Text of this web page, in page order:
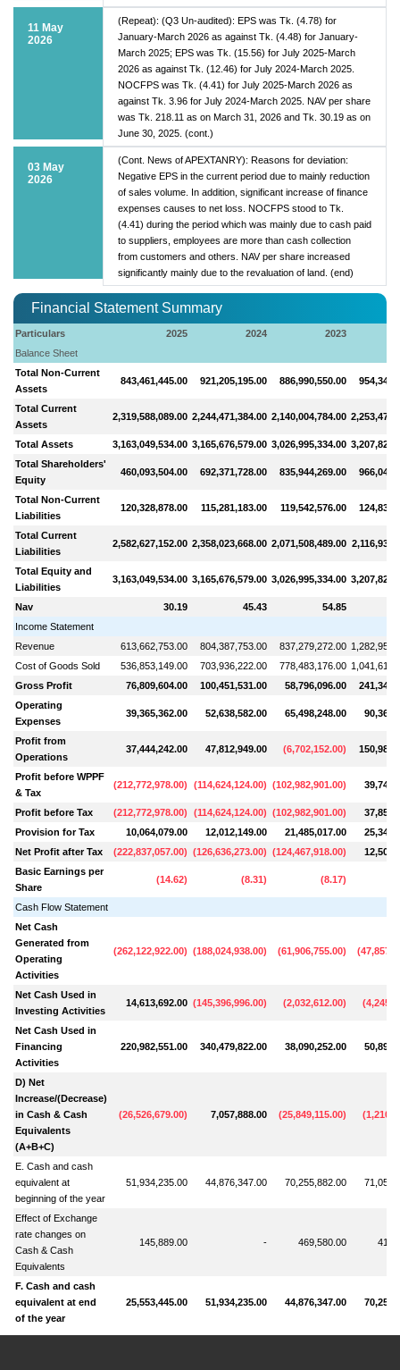
11 May
2026
(Repeat): (Q3 Un-audited): EPS was Tk. (4.78) for
January-March 2026 as against Tk. (4.48) for January-
March 2025; EPS was Tk. (15.56) for July 2025-March
2026 as against Tk. (12.46) for July 2024-March 2025.
NOCFPS was Tk. (4.41) for July 2025-March 2026 as
against Tk. 3.96 for July 2024-March 2025. NAV per share
was Tk. 218.11 as on March 31, 2026 and Tk. 30.19 as on
June 30, 2025. (cont.)
03 May
2026
(Cont. News of APEXTANRY): Reasons for deviation:
Negative EPS in the current period due to mainly reduction
of sales volume. In addition, significant increase of finance
expenses causes to net loss. NOCFPS stood to Tk.
(4.41) during the period which was mainly due to cash paid
to suppliers, employees are more than cash collection
from customers and others. NAV per share increased
significantly mainly due to the revaluation of land. (end)
Financial Statement Summary
Particulars 2025 2024
2023
Balance Sheet
Total Non-Current
Assets
843,461,445.00 921,205,195.00 886,990,550.00
Total Current
Assets
2,319,588,089.00 2,244,471,384.00 2,140,004,784.00
Total Assets 3,163,049,534.00 3,165,676,579.00 3,026,995,334.00
Total Shareholders'
Equity
460,093,504.00 692,371,728.00 835,944,269.00
Total Non-Current
Liabilities
120,328,878.00 115,281,183.00 119,542,576.00
Total Current
Liabilities
2,582,627,152.00 2,358,023,668.00 2,071,508,489.00
Total Equity and
Liabilities
3,163,049,534.00 3,165,676,579.00 3,026,995,334.00
Nav 30.19 45.43
54.85
Income Statement
Revenue
613,662,753.00 804,387,753.00 837,279,272.00
Cost of Goods Sold
536,853,149.00 703,936,222.00 778,483,176.00
Gross Profit
76,809,604.00 100,451,531.00 58,796,096.00
Operating
Expenses
39,365,362.00 52,638,582.00 65,498,248.00
Profit from
Operations
37,444,242.00 47,812,949.00 (6,702,152.00)
Profit before WPPF
& Tax
(212,772,978.00) (114,624,124.00) (102,982,901.00)
Profit before Tax (212,772,978.00) (114,624,124.00) (102,982,901.00)
Provision for Tax
10,064,079.00 12,012,149.00 21,485,017.00
Net Profit after Tax
(222,837,057.00) (126,636,273.00) (124,467,918.00)
Basic Earnings per
Share
(14.62) (8.31) (8.17)
Cash Flow Statement
Net Cash
Generated from
Operating
Activities
(262,122,922.00) (188,024,938.00) (61,906,755.00) (
Net Cash Used in
Investing Activities
14,613,692.00 (145,396,996.00) (2,032,612.00) (
Net Cash Used in
Financing
Activities
220,982,551.00 340,479,822.00 38,090,252.00
D) Net
Increase/(Decrease)
in Cash & Cash
Equivalents
(A+B+C)
(26,526,679.00) 7,057,888.00 (25,849,115.00) (
E. Cash and cash
equivalent at
beginning of the year
51,934,235.00 44,876,347.00 70,255,882.00
Effect of Exchange
rate changes on
Cash & Cash
Equivalents
145,889.00 - 469,580.00
F. Cash and cash
equivalent at end
of the year
25,553,445.00 51,934,235.00 44,876,347.00